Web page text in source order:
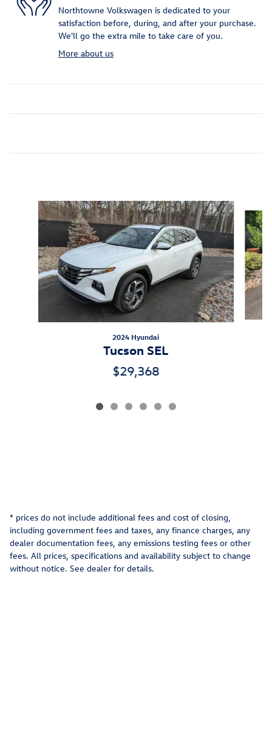
Northtowne Volkswagen is dedicated to your
satisfaction before, during, and after your purchase.
We'll go the extra mile to take care of you.
More about us
Slide 1 of 6
2024 Hyundai
Tucson SEL
$29,368
* prices do not include additional fees and cost of closing,
including government fees and taxes, any finance charges, any
dealer documentation fees, any emissions testing fees or other
fees. All prices, specifications and availability subject to change
without notice. See dealer for details.